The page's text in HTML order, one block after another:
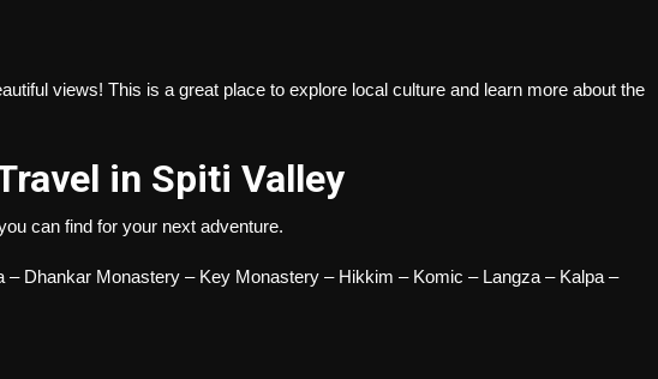
views! This is a great place to explore local culture and learn more about the
in Spiti Valley
can find for your next adventure.
– Dhankar Monastery – Key Monastery – Hikkim – Komic – Langza – Kalpa –